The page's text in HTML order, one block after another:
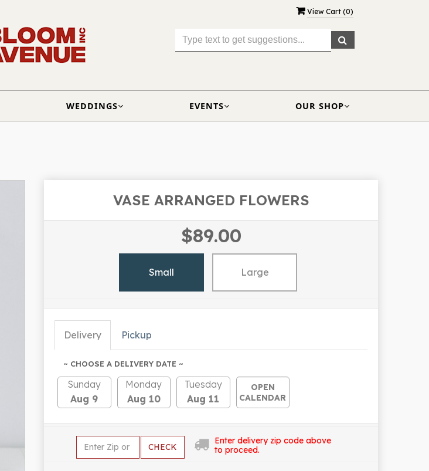
View Cart (0)
WEDDINGS EVENTS OUR SHOP
VASE ARRANGED FLOWERS
$89.00
Small Large
Delivery Pickup
~ CHOOSE A DELIVERY DATE ~
Sunday
Aug 9
Monday
Aug 10
Tuesday
Aug 11
OPEN
CALENDAR
CHECK
Enter delivery zip code above
to proceed.